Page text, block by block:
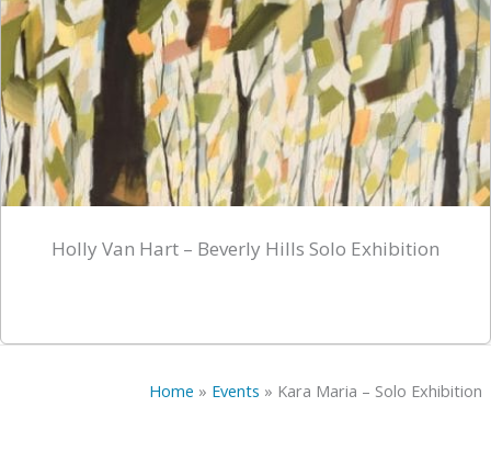
Holly Van Hart – Beverly Hills Solo Exhibition
Home » Events » Kara Maria – Solo Exhibition